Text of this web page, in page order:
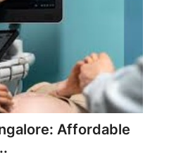
Affordable